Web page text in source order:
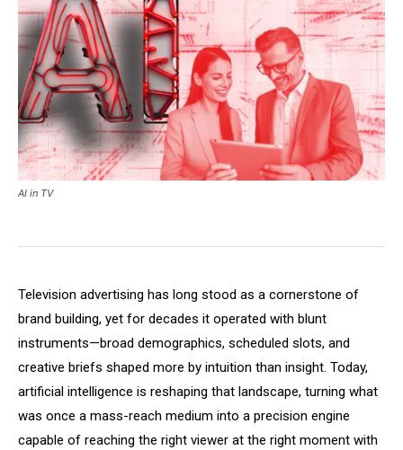
AI in TV
Television advertising has long stood as a cornerstone of
brand building, yet for decades it operated with blunt
instruments—broad demographics, scheduled slots, and
creative briefs shaped more by intuition than insight. Today,
artificial intelligence is reshaping that landscape, turning what
was once a mass-reach medium into a precision engine
capable of reaching the right viewer at the right moment with